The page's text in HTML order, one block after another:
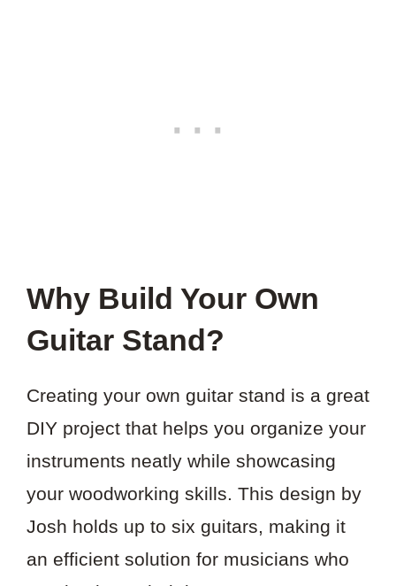
Why Build Your Own
Guitar Stand?
Creating your own guitar stand is a great
DIY project that helps you organize your
instruments neatly while showcasing
your woodworking skills. This design by
Josh holds up to six guitars, making it
an efficient solution for musicians who